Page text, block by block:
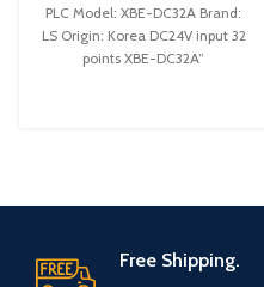
PLC Model: XBE-DC32A Brand:
LS Origin: Korea DC24V input 32
points XBE-DC32A”
Free Shipping.